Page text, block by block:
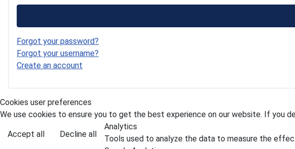
Forgot your password?
Forgot your username?
Create an account
Cookies user preferences
We use cookies to ensure you to get the best experience on our website. If you
Accept all Decline all
Analytics
Tools used to analyze the data to measure the